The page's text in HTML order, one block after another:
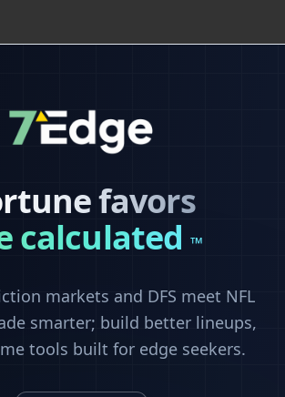
favors
calculated™
markets and DFS meet NFL
smarter; build better lineups,
tools built for edge seekers.